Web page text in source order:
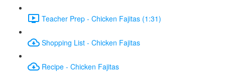
Teacher Prep - Chicken Fajitas (1:31)
Shopping List - Chicken Fajitas
Recipe - Chicken Fajitas